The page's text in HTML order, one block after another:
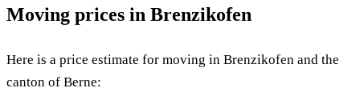
Moving prices in Brenzikofen
Here is a price estimate for moving in Brenzikofen and the
canton of Berne: